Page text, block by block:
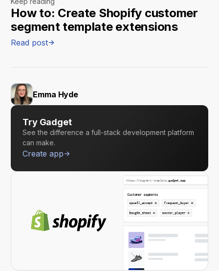
How to: Create Shopify customer
segment template extensions
Read post
Emma Hyde
Try Gadget
See the difference a full-stack development platform
can make.
Create app